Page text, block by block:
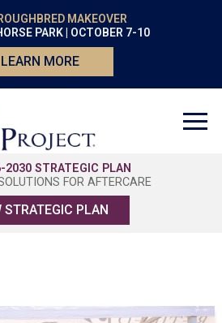
MAKEOVER
PARK | OCTOBER 7-10
LEARN MORE
2030 STRATEGIC PLAN
FOR AFTERCARE
STRATEGIC PLAN